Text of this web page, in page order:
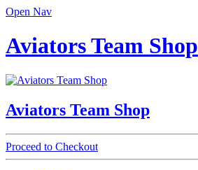
Open Nav
Aviators Team Shop
Aviators Team Shop
Proceed to Checkout